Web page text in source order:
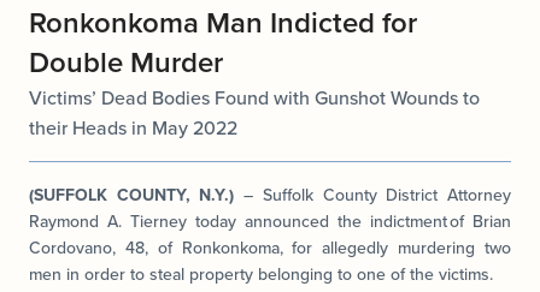
Ronkonkoma Man Indicted for
Double Murder
Victims’ Dead Bodies Found with Gunshot Wounds to
their Heads in May 2022
(SUFFOLK COUNTY, N.Y.) – Suffolk County District Attorney
Raymond A. Tierney today announced the indictment of Brian
Cordovano, 48, of Ronkonkoma, for allegedly murdering two
men in order to steal property belonging to one of the victims.